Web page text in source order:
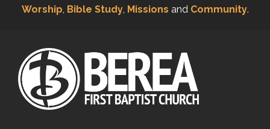
Worship, Bible Study, Missions and Community.